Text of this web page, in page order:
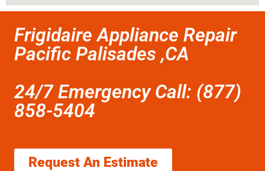
Frigidaire Appliance Repair
Pacific Palisades ,CA
24/7 Emergency Call: (877)
858-5404
Request An Estimate